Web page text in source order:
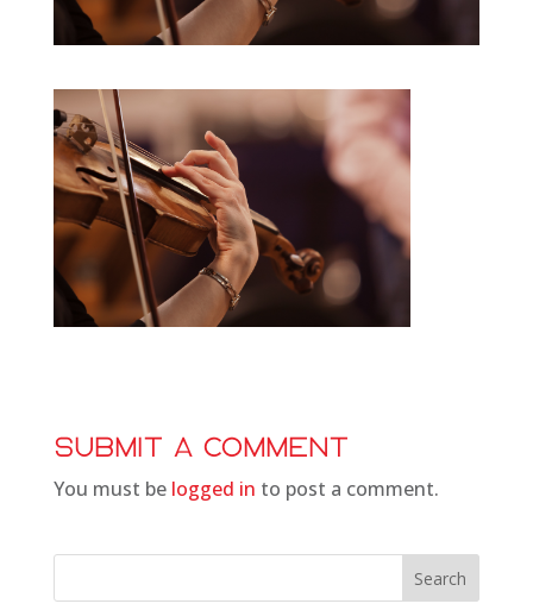
Submit a Comment
You must be logged in to post a comment.